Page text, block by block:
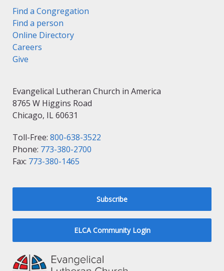
Find a Congregation
Find a person
Online Directory
Careers
Give
Evangelical Lutheran Church in America
8765 W Higgins Road
Chicago, IL 60631
Toll-Free: 800-638-3522
Phone: 773-380-2700
Fax: 773-380-1465
Subscribe
ELCA Community Login